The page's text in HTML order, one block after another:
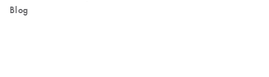
Blog